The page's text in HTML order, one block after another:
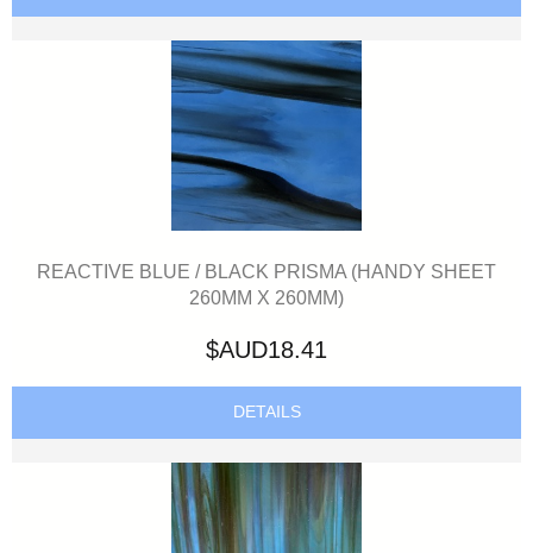
REACTIVE BLUE / BLACK PRISMA (HANDY SHEET
260MM X 260MM)
$AUD18.41
DETAILS